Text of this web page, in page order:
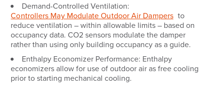
Demand-Controlled Ventilation:
Controllers May Modulate Outdoor Air Dampers to
reduce ventilation – within allowable limits – based on
occupancy data. CO2 sensors modulate the damper
rather than using only building occupancy as a guide.
Enthalpy Economizer Performance: Enthalpy
economizers allow for use of outdoor air as free cooling
prior to starting mechanical cooling.